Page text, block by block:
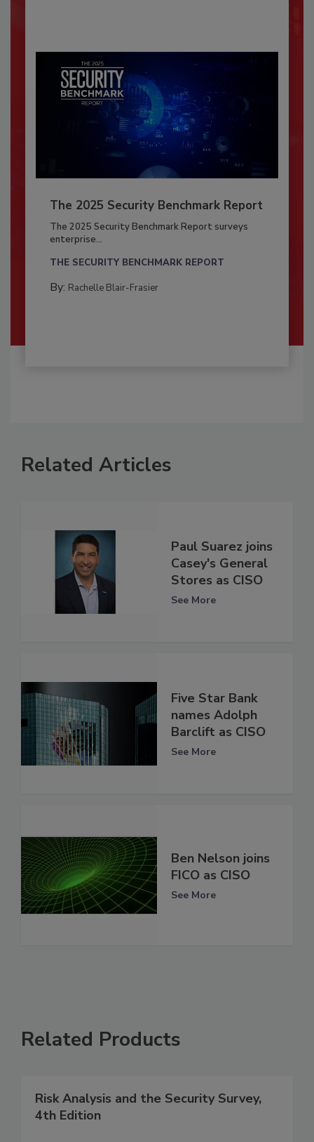
The 2025 Security Benchmark Report
The 2025 Security Benchmark Report surveys
enterprise...
THE SECURITY BENCHMARK REPORT
By: Rachelle Blair-Frasier
Related Articles
Paul Suarez joins
Casey's General
Stores as CISO
See More
Five Star Bank
names Adolph
Barclift as CISO
See More
Ben Nelson joins
FICO as CISO
See More
Related Products
Risk Analysis and the Security Survey,
4th Edition